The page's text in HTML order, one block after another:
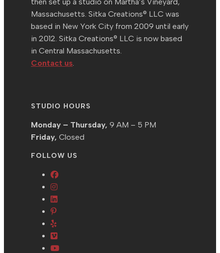
Massachusetts. Sitka Creations® LLC was
based in New York City from 2009 until early
in 2012. Sitka Creations® LLC is now based
in Central Massachusetts.
Contact us.
STUDIO HOURS
Monday – Thursday, 9 AM – 5 PM
Friday, Closed
FOLLOW US
Opens
Opens
in
tab
Opens
new
tab
Opens
in
a
new
Opens
in
a
Opens
inOpens